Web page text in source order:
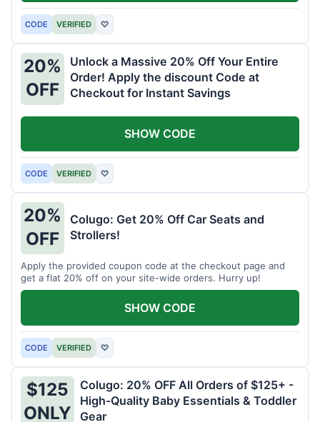
CODE VERIFIED ♡
20%
OFF
Unlock a Massive 20% Off Your Entire
Order! Apply the discount Code at
Checkout for Instant Savings
CODE VERIFIED ♡
SHOW CODE
20%
OFF
Colugo: Get 20% Off Car Seats and
Strollers!
Apply the provided coupon code at the checkout page and
get a flat 20% off on your site-wide orders. Hurry up!
CODE VERIFIED ♡
SHOW CODE
$125
ONLY
Colugo: 20% OFF All Orders of $125+ -
High-Quality Baby Essentials & Toddler
Gear